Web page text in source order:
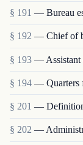
§ 191 — Bureau
§ 192 — Chief of
§ 193 — Assistant
§ 194 — Quarters
§ 201 —
§ 202 —